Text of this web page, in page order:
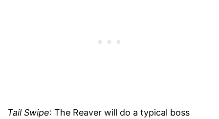
Tail Swipe: The Reaver will do a typical boss